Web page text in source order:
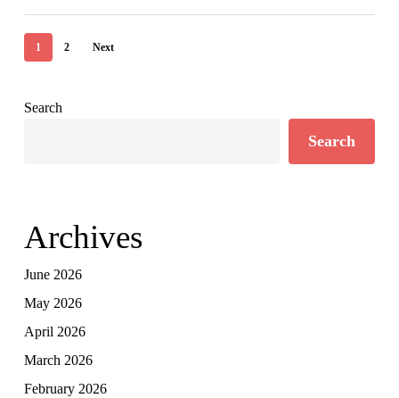
1 2 Next
Search
Search
Archives
June 2026
May 2026
April 2026
March 2026
February 2026